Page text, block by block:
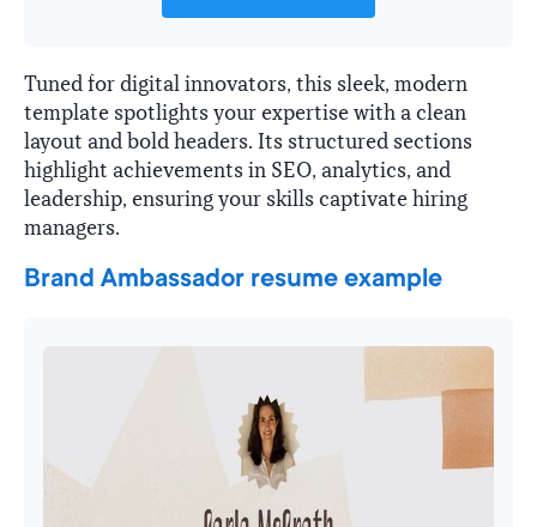
Tuned for digital innovators, this sleek, modern
template spotlights your expertise with a clean
layout and bold headers. Its structured sections
highlight achievements in SEO, analytics, and
leadership, ensuring your skills captivate hiring
managers.
Brand Ambassador resume example